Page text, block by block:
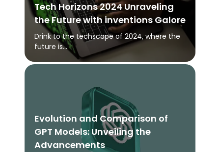
Tech Horizons 2024 Unraveling
the Future with inventions Galore
Drink to the techscape of 2024, where the
future is...
Evolution and Comparison of
GPT Models: Unveiling the
Advancements